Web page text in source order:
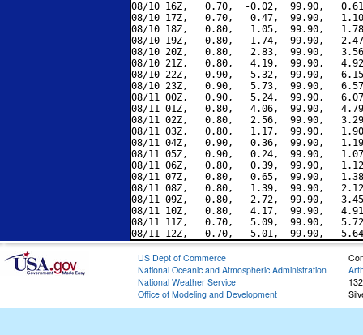
08/10 16Z,   0.70,  -0.02,  99.90,
08/10 17Z,   0.70,   0.47,  99.90,
08/10 18Z,   0.80,   1.05,  99.90,
08/10 19Z,   0.80,   1.74,  99.90,
08/10 20Z,   0.80,   2.83,  99.90,
08/10 21Z,   0.80,   4.19,  99.90,
08/10 22Z,   0.90,   5.32,  99.90,
08/10 23Z,   0.90,   5.73,  99.90,
08/11 00Z,   0.90,   5.24,  99.90,
08/11 01Z,   0.80,   4.06,  99.90,
08/11 02Z,   0.80,   2.56,  99.90,
08/11 03Z,   0.80,   1.17,  99.90,
08/11 04Z,   0.90,   0.36,  99.90,
08/11 05Z,   0.90,   0.24,  99.90,
08/11 06Z,   0.80,   0.39,  99.90,
08/11 07Z,   0.80,   0.65,  99.90,
08/11 08Z,   0.80,   1.39,  99.90,
08/11 09Z,   0.80,   2.72,  99.90,
08/11 10Z,   0.80,   4.17,  99.90,
08/11 11Z,   0.70,   5.09,  99.90,
US Dept of Commerce
National Oceanic and Atmospheric Administration
National Weather Service
Office of Modeling and Development